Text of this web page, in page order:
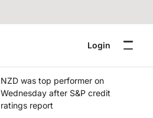
Login
NZD was top performer on
Wednesday after S&P credit
ratings report